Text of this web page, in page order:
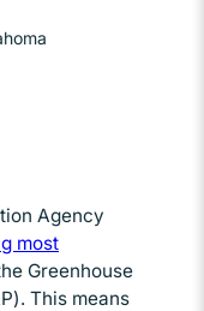
Agency
most
new window
Greenhouse
This means